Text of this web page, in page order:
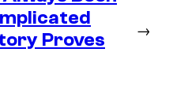
Proves
→